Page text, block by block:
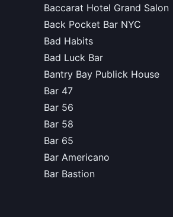
Baccarat Hotel Grand Salon
Back Pocket Bar NYC
Bad Habits
Bad Luck Bar
Bantry Bay Publick House
Bar 47
Bar 56
Bar 58
Bar 65
Bar Americano
Bar Bastion